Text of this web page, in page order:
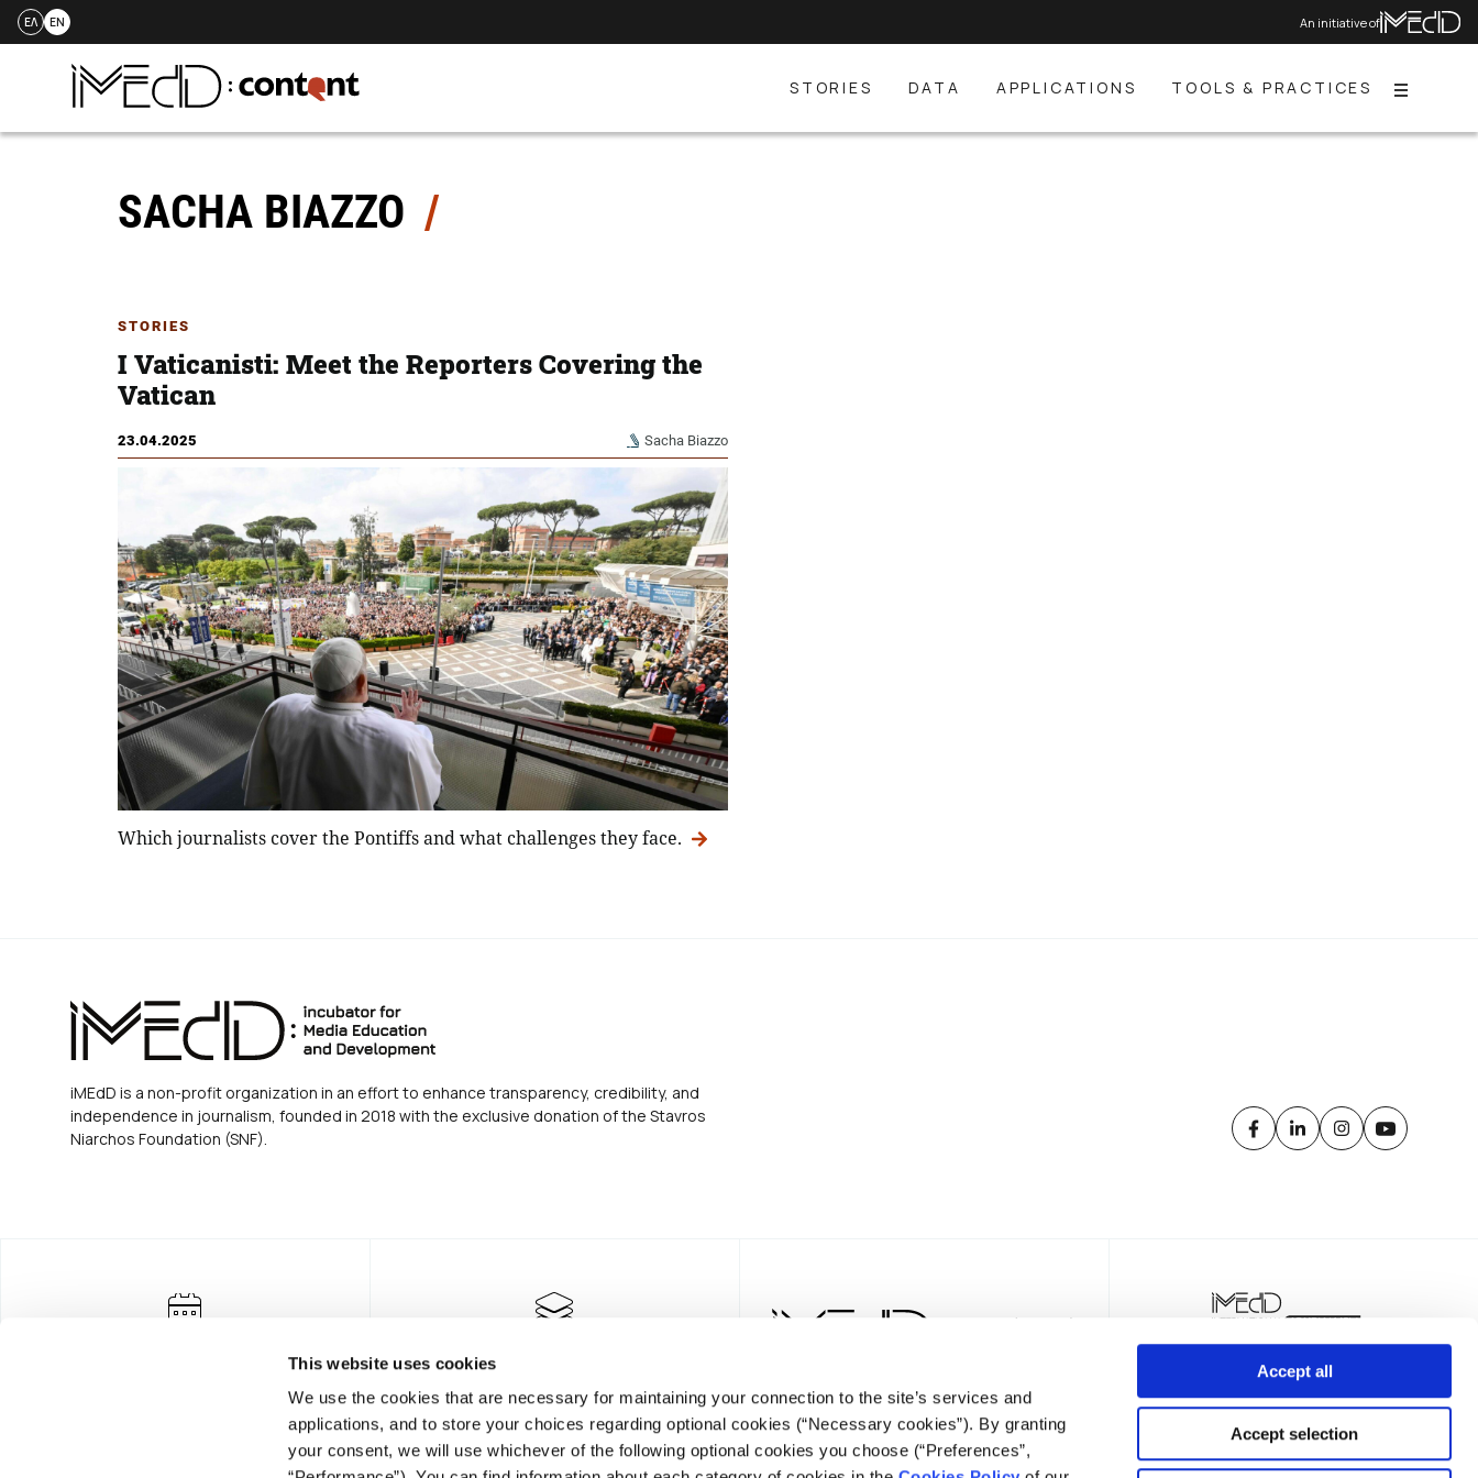
This website uses cookies
We use the cookies that are necessary for maintaining your connection to the site’s services and
applications, and to store your choices regarding optional cookies (“Necessary cookies”). By granting
your consent, we will use whichever of the following optional cookies you choose (“Preferences”,
Accept all
Accept selection
Skip
ΕΛ EN An initiative of
STORIES DATA APPLICATIONS TOOLS & PRACTICES Menu
SACHA BIAZZO
STORIES
Ι Vaticanisti: Meet the Reporters Covering the
Vatican
23.04.2025 Sacha Biazzo
Which journalists cover the Pontiffs and what challenges they face.
iMEdD is a non-profit organization in an effort to enhance transparency, credibility, and
independence in journalism, founded in 2018 with the exclusive donation of the Stavros
Niarchos Foundation (SNF).